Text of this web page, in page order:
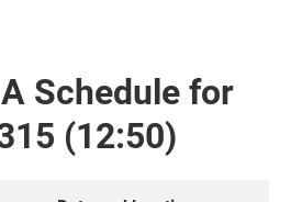
Schedule for
(12:50)